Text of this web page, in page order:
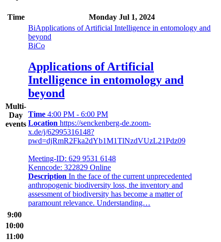
Time Monday Jul 1, 2024
Multi-
Day
events
BiApplications of Artificial Intelligence in entomology and
beyond
BiCo
Applications of Artificial
Intelligence in entomology and
beyond
Time 4:00 PM - 6:00 PM
Location https://senckenberg-de.zoom-
x.de/j/62995316148?
pwd=djRmR2Fka2dYb1M1TlNzdVUzL21Pdz09
Meeting-ID: 629 9531 6148
Kenncode: 322829 Online
Description In the face of the current unprecedented
anthropogenic biodiversity loss, the inventory and
assessment of biodiversity has become a matter of
paramount relevance. Understanding…
9:00
10:00
11:00